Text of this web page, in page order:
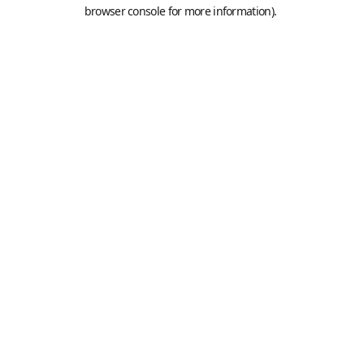
browser console for more information).